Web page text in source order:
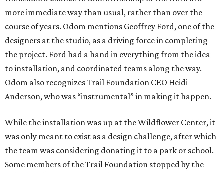
more immediate way than usual, rather than over the
course of years. Odom mentions Geoffrey Ford, one of the
designers at the studio, as a driving force in completing
the project. Ford had a hand in everything from the idea
to installation, and coordinated teams along the way.
Odom also recognizes Trail Foundation CEO Heidi
Anderson, who was “instrumental” in making it happen.
While the installation was up at the Wildflower Center, it
was only meant to exist as a design challenge, after which
the team was considering donating it to a park or school.
Some members of the Trail Foundation stopped by the